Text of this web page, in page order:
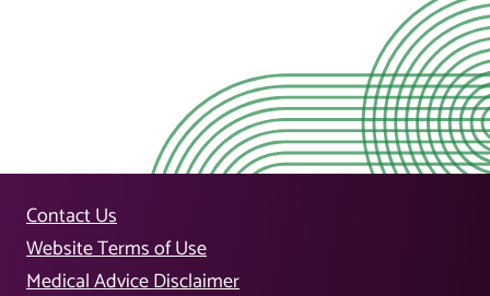
Contact Us
Website Terms of Use
Medical Advice Disclaimer